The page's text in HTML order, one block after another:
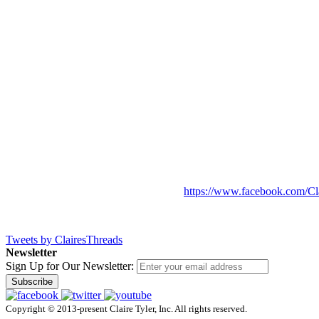
https://www.facebook.com/
Tweets by ClairesThreads
Newsletter
Sign Up for Our Newsletter:
Subscribe
Copyright © 2013-present Claire Tyler, Inc. All rights reserved.